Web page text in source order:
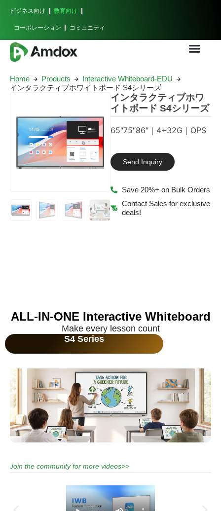
ビジネス向け 教育向け
コーポレーション コミュニティ
Home Products
Interactive Whiteboard-EDU
インタラクティブホワイトボード S4シリーズ
インタラクティブホワ
イトボード S4シリーズ
65″75″86″｜4+32G｜OPS
Send Inquiry
Save 20%+ on Bulk Orders
Contact Sales for exclusive
deals!
ALL-IN-ONE Interactive Whiteboard
Make every lesson count
S4 Series
Join the community for more videos>>